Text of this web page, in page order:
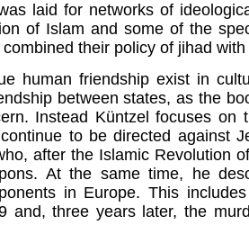
laid for networks of
of Islam and some of the
their policy of jihad
human friendship exist in
between states, as the
Instead Küntzel focuses on
to be directed against
after the Islamic Revolution
At the same time, he
in Europe. This
and, three years later, the